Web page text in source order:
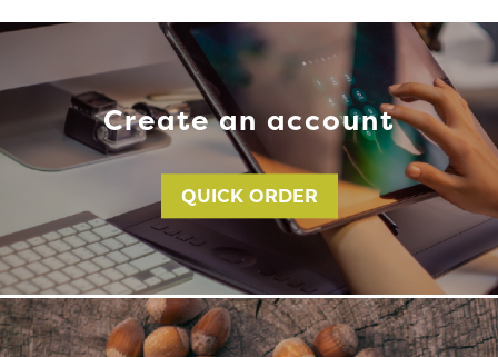
Create an account
QUICK ORDER